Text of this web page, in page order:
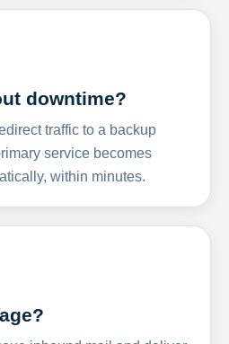
downtime?
traffic to a backup
service becomes
within minutes.